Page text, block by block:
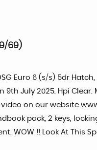
69)
Euro 6 (s/s) 5dr
July 2025. Hpi Clear.
on our website
pack, 2 keys,
WOW !! Look At This